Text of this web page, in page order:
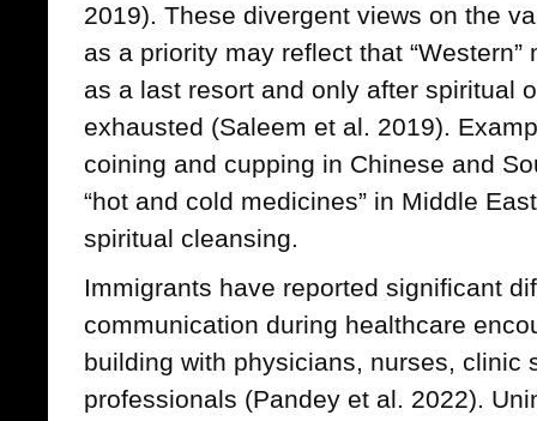
2019). These divergent views on the
as a priority may reflect that
as a last resort and only after spiritual
exhausted (Saleem et al. 2019).
coining and cupping in Chinese and
“hot and cold medicines” in Middle
spiritual cleansing.
Immigrants have reported significant
communication during healthcare
building with physicians, nurses, clinic
professionals (Pandey et al. 2022).